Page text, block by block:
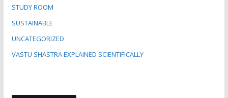
STUDY ROOM
SUSTAINABLE
UNCATEGORIZED
VASTU SHASTRA EXPLAINED SCIENTIFICALLY